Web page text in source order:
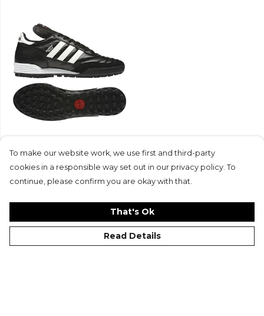
Boots
£120
To make our website work, we use first and third-party
cookies in a responsible way set out in our privacy policy. To
continue, please confirm you are okay with that.
That's Ok
Read Details